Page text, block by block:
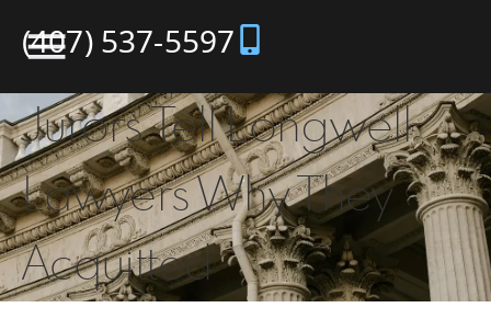
(407) 537-5597
Jurors Tell Longwell
Lawyers Why They
Acquitted